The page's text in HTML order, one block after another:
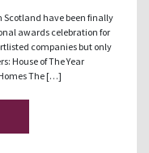
Scotland have been finally
awards celebration for
companies but only
House of The Year
The […]